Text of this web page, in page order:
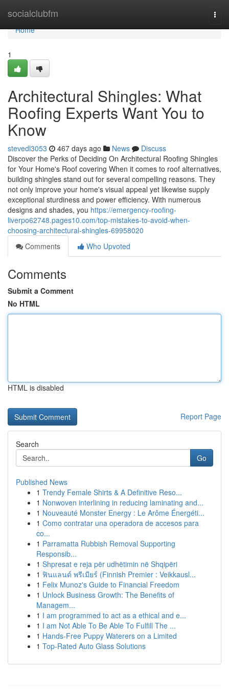
socialclubfm
Home
Home
1
Architectural Shingles: What
Roofing Experts Want You to
Know
stevedl3053 467 days ago News
Discuss
Discover the Perks of Deciding On Architectural Roofing Shingles
for Your Home's Roof covering When it comes to roof alternatives,
building shingles stand out for several compelling reasons. They
not only improve your home's visual appeal yet likewise supply
exceptional sturdiness and power efficiency. With numerous
designs and shades, you https://emergency-roofing-
liverpo62748.pages10.com/top-mistakes-to-avoid-when-
choosing-architectural-shingles-69958020
Comments
Who Upvoted
Comments
Submit a Comment
No HTML
HTML is disabled
Report Page
Search
Go
Published News
1 Trendy Female Shirts & A Definitive Reso...
1 Nonwoven interlining in reducing laminating and...
1 Nouveauté Monster Energy : Le Arôme Énergéti...
1 Como contratar una operadora de accesos para
co...
1 Parramatta Rubbish Removal Supporting
Responsib...
1 Shpresat e reja për udhëtimin në Shqipëri
1 ฟินแลนด์ พรีเมียร์ (Finnish Premier : Veikkausl...
1 Felix Munoz's Guide to Financial Freedom
1 Unlock Business Growth: The Benefits of
Managem...
1 I am programmed to act as a ethical and e...
1 I am Not Able To Be Able To Fulfill The ...
1 Hands-Free Puppy Waterers on a Limited
1 Top-Rated Auto Glass Solutions